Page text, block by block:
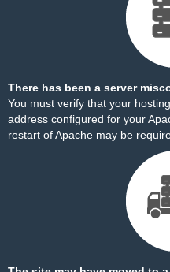
There has been a server
You must verify that your
address configured for your
restart of Apache may be